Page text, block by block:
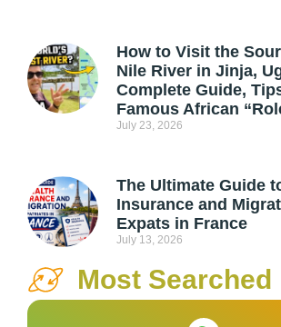
How to Visit the
Nile River in Jinja,
Complete Guide,
Famous African
July 23, 2026
The Ultimate Guide
Insurance and
Expats in France
July 13, 2026
Most Searched